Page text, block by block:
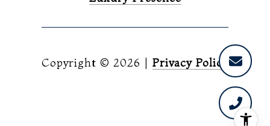
Copyright © 2026 Privacy Policy